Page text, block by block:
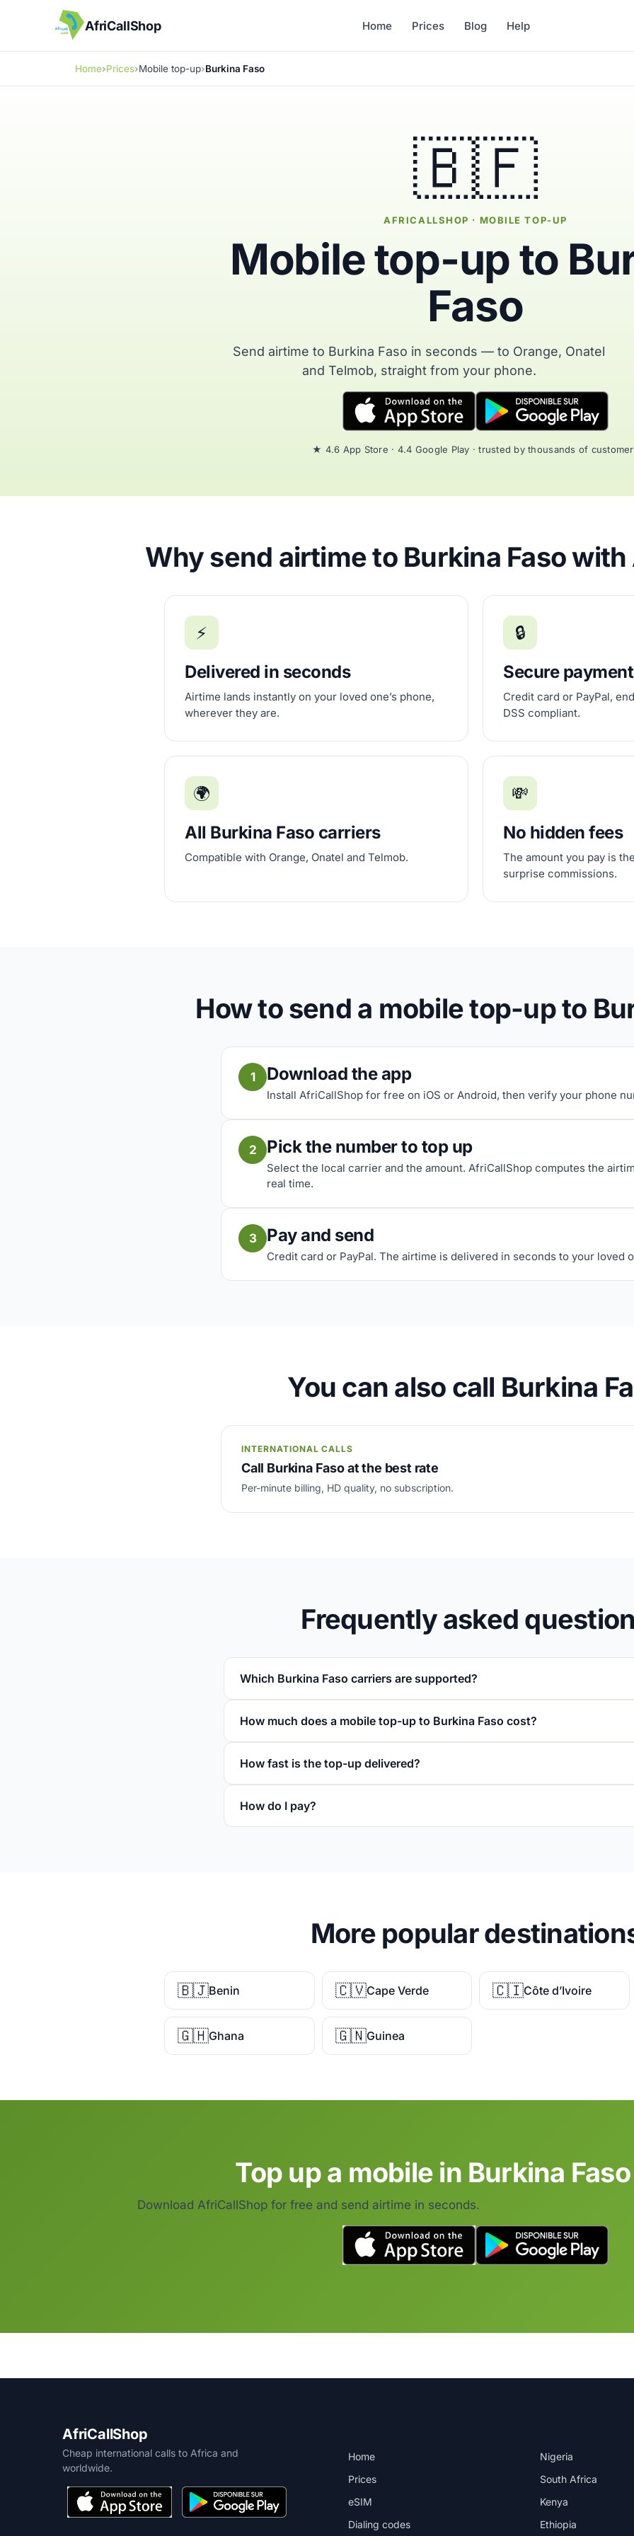
AfriCallShop Home Prices Blog Help
Home Prices Mobile top-up Burkina Faso
🇧🇫
AFRICALLSHOP · MOBILE TOP-UP
Mobile top-up to
Faso
Send airtime to Burkina Faso in seconds — to Orange, Onatel
and Telmob, straight from your phone.
★ 4.6 App Store · 4.4 Google Play · trusted by thousands of
Why send airtime to Burkina Faso
⚡
Delivered in seconds
Airtime lands instantly on your loved one’s phone,
wherever they are.
🔒
Secure payment
Credit card or PayPal,
DSS compliant.
🌍
All Burkina Faso carriers
Compatible with Orange, Onatel and Telmob.
💸
No hidden fees
The amount you pay is
surprise commissions.
How to send a mobile top-up to
1 Download the app
Install AfriCallShop for free on iOS or Android, then verify your phone
2 Pick the number to top up
Select the local carrier and the amount. AfriCallShop computes the
real time.
3 Pay and send
Credit card or PayPal. The airtime is delivered in seconds to your loved
You can also call Burkina
INTERNATIONAL CALLS
Call Burkina Faso at the best rate
Per-minute billing, HD quality, no subscription.
Frequently asked
Which Burkina Faso carriers are supported?
How much does a mobile top-up to Burkina Faso cost?
How fast is the top-up delivered?
How do I pay?
More popular
🇧🇯Benin 🇨🇻Cape Verde 🇨🇮Côte d’Ivoire
🇬🇭Ghana 🇬🇳Guinea
Top up a mobile in Burkina
Download AfriCallShop for free and send airtime in seconds.
AfriCallShop
Cheap international calls to Africa and
worldwide.
Home
Prices
eSIM
Dialing codes
Nigeria
South Africa
Kenya
Ethiopia